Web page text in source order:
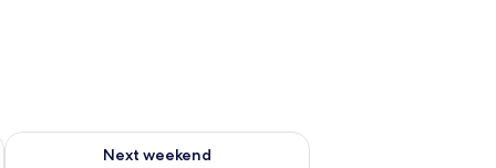
7 - Aug 9
Next weekend
Check availability for next weekend Aug 14 - Aug 16